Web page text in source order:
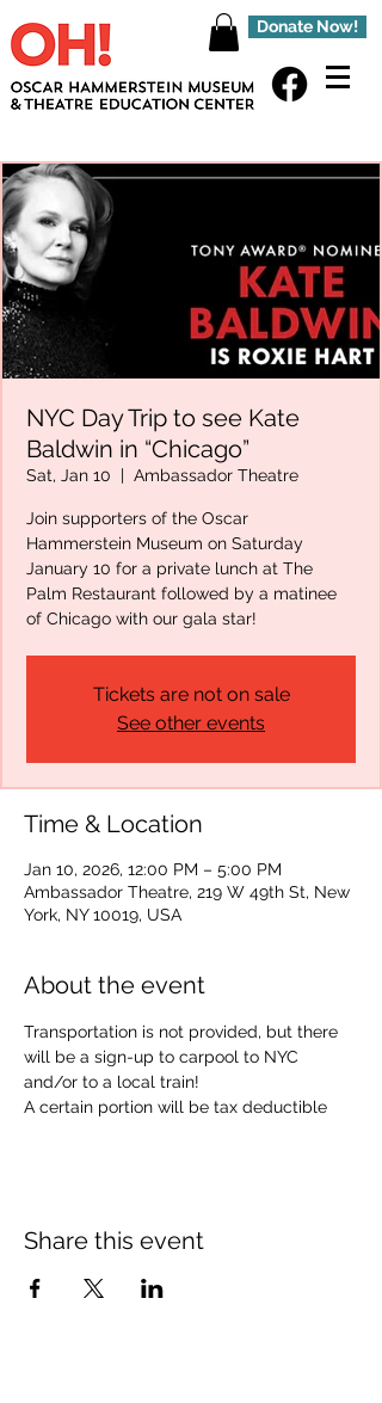
Donate Now!
NYC Day Trip to see Kate
Baldwin in “Chicago”
Sat, Jan 10
  |
Ambassador Theatre
Join supporters of the Oscar
Hammerstein Museum on Saturday
January 10 for a private lunch at The
Palm Restaurant followed by a matinee
of Chicago with our gala star!
Tickets are not on sale
See other events
Time & Location
Jan 10, 2026, 12:00 PM – 5:00 PM
Ambassador Theatre, 219 W 49th St, New
York, NY 10019, USA
About the event
Transportation is not provided, but there
will be a sign-up to carpool to NYC
and/or to a local train!
A certain portion will be tax deductible
Share this event